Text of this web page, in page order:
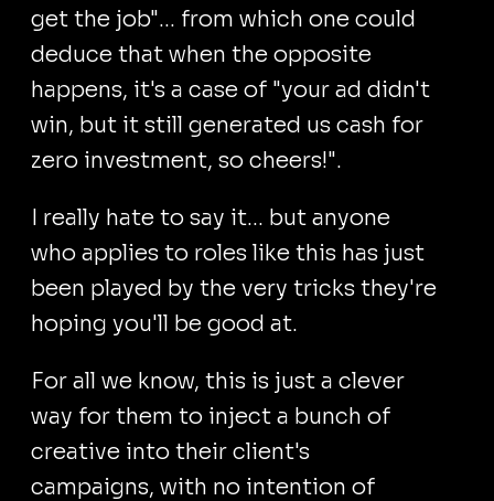
get the job"... from which one could
deduce that when the opposite
happens, it's a case of "your ad didn't
win, but it still generated us cash for
zero investment, so cheers!".
I really hate to say it... but anyone
who applies to roles like this has just
been played by the very tricks they're
hoping you'll be good at.
For all we know, this is just a clever
way for them to inject a bunch of
creative into their client's
campaigns, with no intention of